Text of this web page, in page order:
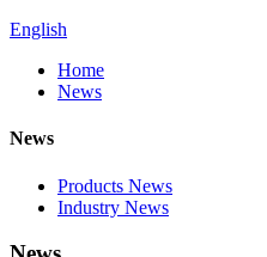
English
Home
News
News
Products News
Industry News